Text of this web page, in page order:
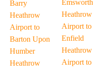
Barry
Heathrow
Airport to
Barton Upon
Humber
Heathrow
Emsworth
Heathrow
Airport to
Enfield
Heathrow
Airport to